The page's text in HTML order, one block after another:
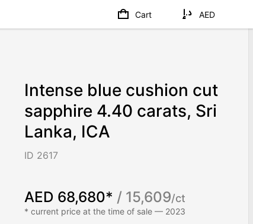
Intense blue cushion cut
sapphire 4.40 carats, Sri
Lanka, ICA
ID 2617
AED 68,680* / 15,609/ct
* current price at the time of sale — 2023
Cart AED